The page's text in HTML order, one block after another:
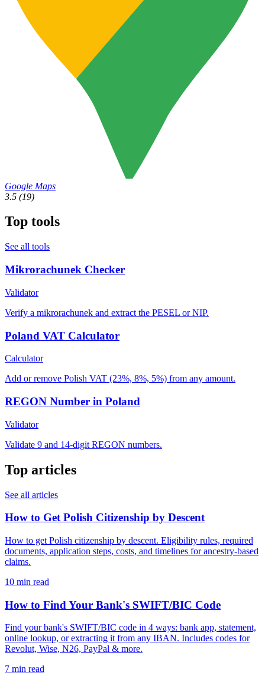
Google Maps
3.5 (19)
Top tools
See all tools
Mikrorachunek Checker
Validator
Verify a mikrorachunek and extract the PESEL or NIP.
Poland VAT Calculator
Calculator
Add or remove Polish VAT (23%, 8%, 5%) from any amount.
REGON Number in Poland
Validator
Validate 9 and 14-digit REGON numbers.
Top articles
See all articles
How to Get Polish Citizenship by Descent
How to get Polish citizenship by descent. Eligibility rules, required
documents, application steps, costs, and timelines for ancestry-based
claims.
10 min read
How to Find Your Bank's SWIFT/BIC Code
Find your bank's SWIFT/BIC code in 4 ways: bank app, statement,
online lookup, or extracting it from any IBAN. Includes codes for
Revolut, Wise, N26, PayPal & more.
7 min read